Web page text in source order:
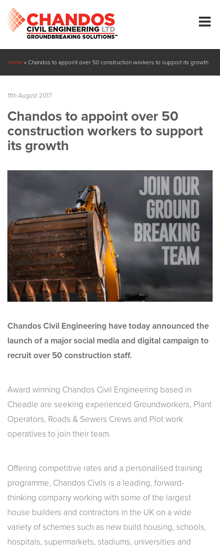
Home » Chandos to appoint over 50 construction workers to support its growth
11th August 2017
Chandos to appoint over 50
construction workers to support
its growth
Chandos Civil Engineering have today announced the
launch of a major social media and digital campaign to
recruit over 50 construction staff.
Award winning Chandos Civil Engineering based in
Cheadle are seeking experienced Groundworkers, Plant
Operators, Roads & Sewers Crews and Plot work
operatives to join their team.
Offering competitive rates and a personalised training
programme, Chandos Civils is a leading, forward-
thinking company working with some of the largest
house builders and contractors in the UK on a wide
variety of schemes such as new build housing, schools,
hospitals, supermarkets, stadiums, universities and